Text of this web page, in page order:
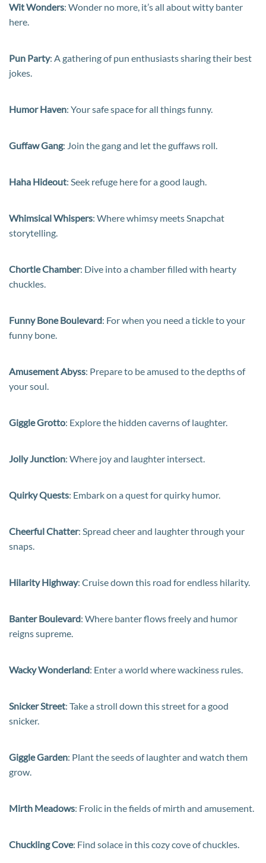
Wit Wonders: Wonder no more, it’s all about witty banter
here.
Pun Party: A gathering of pun enthusiasts sharing their best
jokes.
Humor Haven: Your safe space for all things funny.
Guffaw Gang: Join the gang and let the guffaws roll.
Haha Hideout: Seek refuge here for a good laugh.
Whimsical Whispers: Where whimsy meets Snapchat
storytelling.
Chortle Chamber: Dive into a chamber filled with hearty
chuckles.
Funny Bone Boulevard: For when you need a tickle to your
funny bone.
Amusement Abyss: Prepare to be amused to the depths of
your soul.
Giggle Grotto: Explore the hidden caverns of laughter.
Jolly Junction: Where joy and laughter intersect.
Quirky Quests: Embark on a quest for quirky humor.
Cheerful Chatter: Spread cheer and laughter through your
snaps.
Hilarity Highway: Cruise down this road for endless hilarity.
Banter Boulevard: Where banter flows freely and humor
reigns supreme.
Wacky Wonderland: Enter a world where wackiness rules.
Snicker Street: Take a stroll down this street for a good
snicker.
Giggle Garden: Plant the seeds of laughter and watch them
grow.
Mirth Meadows: Frolic in the fields of mirth and amusement.
Chuckling Cove: Find solace in this cozy cove of chuckles.